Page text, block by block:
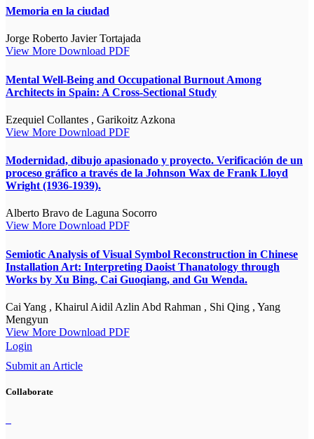
Memoria en la ciudad
Jorge Roberto Javier Tortajada
View More Download PDF
Mental Well-Being and Occupational Burnout Among
Architects in Spain: A Cross-Sectional Study
Ezequiel Collantes , Garikoitz Azkona
View More Download PDF
Modernidad, dibujo apasionado y proyecto. Verificación de un
proceso gráfico a través de la Johnson Wax de Frank Lloyd
Wright (1936-1939).
Alberto Bravo de Laguna Socorro
View More Download PDF
Semiotic Analysis of Visual Symbol Reconstruction in Chinese
Installation Art: Interpreting Daoist Thanatology through
Works by Xu Bing, Cai Guoqiang, and Gu Wenda.
Cai Yang , Khairul Aidil Azlin Abd Rahman , Shi Qing , Yang
Mengyun
View More Download PDF
Login
Submit an Article
Collaborate